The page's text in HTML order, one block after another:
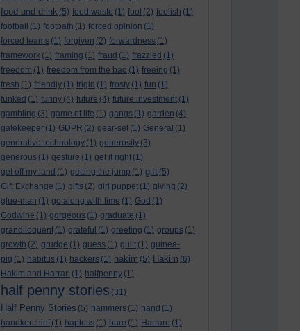
food and drink (5) food waste (1) fool (2) foolish (1)
football
(1) footpath (1) forced opinion (1)
forced teams (1) forgiven (2) forwardness (1)
framework (1) framing (1) fraud (1) frazzled (1)
freedom (1) freedom from the bad (1) freeing (1)
fresh (1) friendly (1) frigid (1) frosty (1) fun (1)
funked (1) funny (4) future (4) future investment (1)
gambling (3) game of life (1) gangs (1) garden (4)
gatekeeper (1) GDPR (2) gear-set (1) General (1)
generative technology (1) generosity (3)
generous (1) gesture (1) get it right (1)
get off my land (1) getting the jump (1) gift (5)
Gift Exchange (1) gifts (2) girl puppet (1) giving (2)
glue-man (1) go along with time (1) God (1)
Godwine (1) gorgeous (1) graduate (1)
grandiloquent (1) grateful (1) greeting (1) groups (1)
growth (2) grudge (1) guess (1) guilt (1) guinea-
pig (1) habitus (1) hackers (1) hakim (5) Hakim (6)
Hakim and Harrari (1) halfpenny (1)
half penny stories (31)
Half Penny Stories (5) hammers (1) hand (1)
handkerchief (1) hapless (1) hare (1) Harrare (1)